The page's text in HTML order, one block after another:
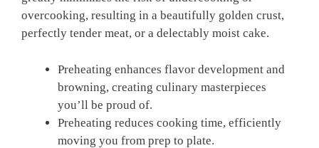
overcooking, resulting⁤ in a beautifully golden crust,
perfectly tender meat,​ or a delectably moist cake.
Preheating​ enhances flavor development and
browning, creating culinary masterpieces
you’ll be proud of.
Preheating reduces cooking time, efficiently
⁤moving you‍ from prep to ‍plate.